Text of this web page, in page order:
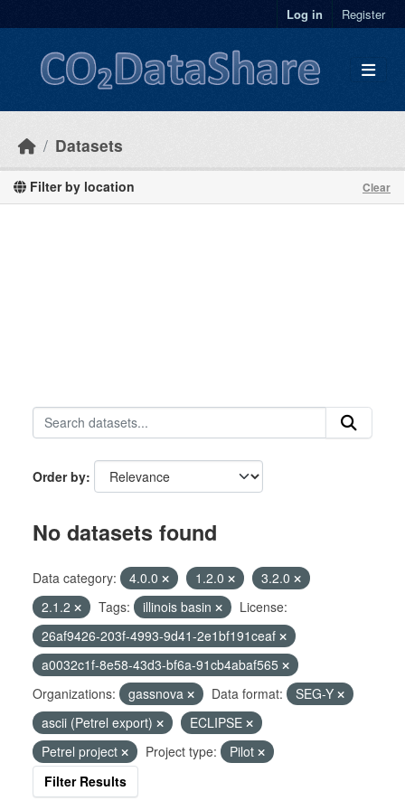
Log in Register
Datasets
Filter by location Clear
Order by
No datasets found
Data category: 4.0.0 1.2.0
3.2.0
2.1.2
Tags: illinois basin
License:
26af9426-203f-4993-9d41-2e1bf191ceaf
a0032c1f-8e58-43d3-bf6a-91cb4abaf565
Organizations:
gassnova Data format:
SEG-Y
ascii (Petrel export)
ECLIPSE
Petrel project
Project type:
Pilot
Filter Results